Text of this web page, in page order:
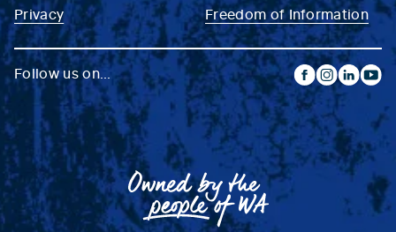
Privacy
Freedom of Information
Follow us on...
facebook
instagram
linkedin